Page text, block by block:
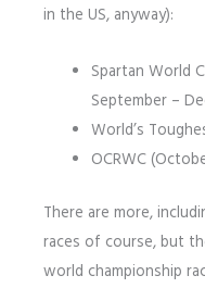
in the US, anyway):
Spartan World
September –
World’s
OCRWC
There are more,
races of course, but
world championship